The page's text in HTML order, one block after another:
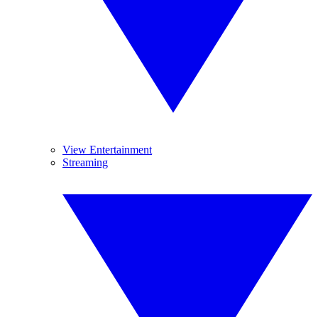
View Entertainment
Streaming